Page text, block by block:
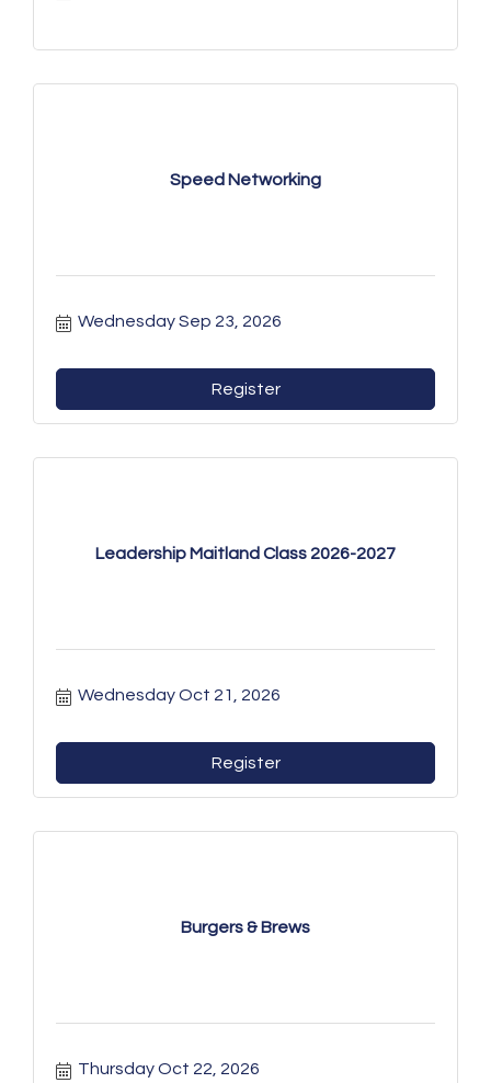
Speed Networking
Wednesday Sep 23, 2026
Register
Leadership Maitland Class 2026-2027
Wednesday Oct 21, 2026
Register
Burgers & Brews
Thursday Oct 22, 2026